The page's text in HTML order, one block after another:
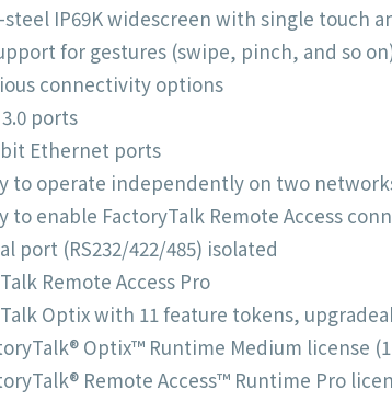
IP69K widescreen with single touch
for gestures (swipe, pinch, and so
connectivity options
ports
Ethernet ports
to operate independently on two
to enable FactoryTalk Remote Access
port (RS232/422/485) isolated
Remote Access Pro
Optix with 11 feature tokens,
Optix™ Runtime Medium license
Remote Access™ Runtime Pro